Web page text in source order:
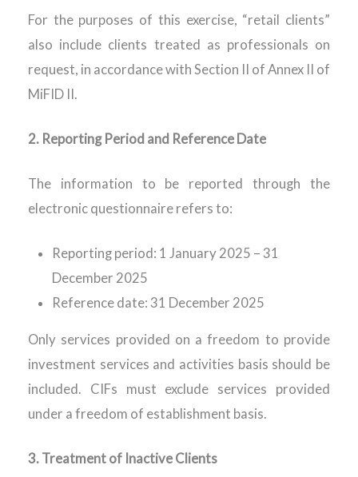
For the purposes of this exercise, “retail clients”
also include clients treated as professionals on
request, in accordance with Section II of Annex II of
MiFID II.
2. Reporting Period and Reference Date
The information to be reported through the
electronic questionnaire refers to:
Reporting period: 1 January 2025 – 31
December 2025
Reference date: 31 December 2025
Only services provided on a freedom to provide
investment services and activities basis should be
included. CIFs must exclude services provided
under a freedom of establishment basis.
3. Treatment of Inactive Clients